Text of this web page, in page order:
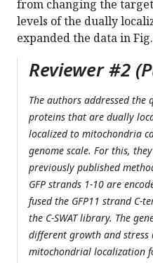
from changing the
levels of the dually
expanded the data in
Reviewer #2
The authors addressed
proteins that are dually
localized to mitochondria
genome scale. For this,
previously published
GFP strands 1-10 are
fused the GFP11 strand C-
the C-SWAT library. The
different growth and
mitochondrial localization